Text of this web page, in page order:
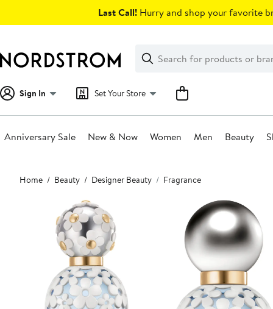
Last Call! Hurry and shop your favorite
Search
Clear
Clear
Search
Sign In Set Your Store
Anniversary Sale New & Now Women Men Beauty
Main
content
Home Beauty Designer Beauty Fragrance